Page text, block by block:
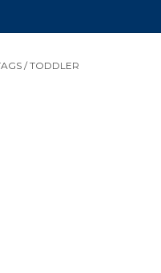
/TODDLER